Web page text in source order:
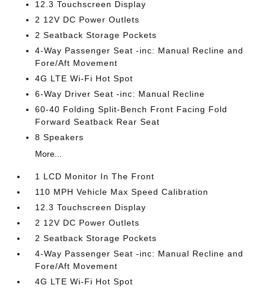
12.3 Touchscreen Display
2 12V DC Power Outlets
2 Seatback Storage Pockets
4-Way Passenger Seat -inc: Manual Recline and
Fore/Aft Movement
4G LTE Wi-Fi Hot Spot
6-Way Driver Seat -inc: Manual Recline
60-40 Folding Split-Bench Front Facing Fold
Forward Seatback Rear Seat
8 Speakers
More...
1 LCD Monitor In The Front
110 MPH Vehicle Max Speed Calibration
12.3 Touchscreen Display
2 12V DC Power Outlets
2 Seatback Storage Pockets
4-Way Passenger Seat -inc: Manual Recline and
Fore/Aft Movement
4G LTE Wi-Fi Hot Spot